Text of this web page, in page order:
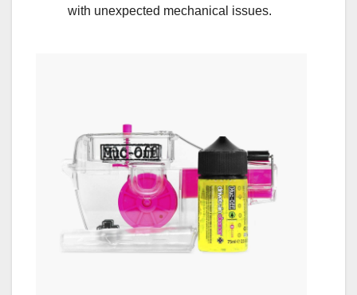
with unexpected mechanical issues.